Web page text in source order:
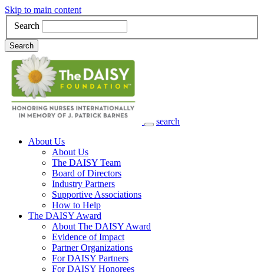
Skip to main content
Search
Search
search
Main Navigation
About Us
About Us
The DAISY Team
Board of Directors
Industry Partners
Supportive Associations
How to Help
The DAISY Award
About The DAISY Award
Evidence of Impact
Partner Organizations
For DAISY Partners
For DAISY Honorees